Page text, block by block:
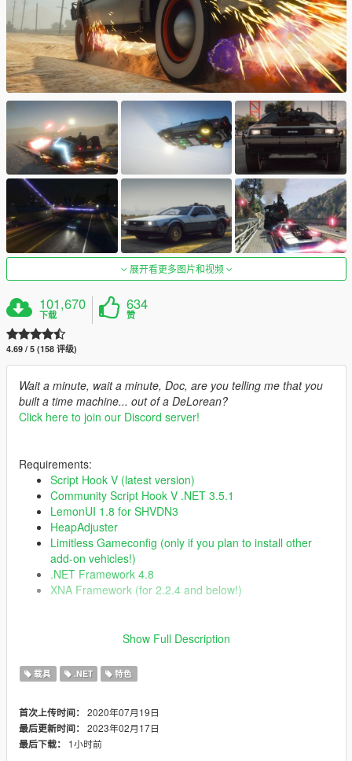
展开看更多图片和视频
101,670
下载
634
赞
4.69 / 5 (158 评级)
Wait a minute, wait a minute, Doc, are you telling me that you
built a time machine... out of a DeLorean?
Click here to join our Discord server!
Requirements:
Script Hook V (latest version)
Community Script Hook V .NET 3.5.1
LemonUI 1.8 for SHVDN3
HeapAdjuster
Limitless Gameconfig (only if you plan to install other
add-on vehicles!)
.NET Framework 4.8
XNA Framework (for 2.2.4 and below!)
Fixed Wayback and Time Paradox so they will not
Fixed Wayback RC Time Machines not reentering
correctly
Fixed incorrect UI in TCD HUD editor
Show Full Description
载具 .NET 特色
首次上传时间： 2020年07月19日
最后更新时间： 2023年02月17日
最后下载：
1小时前